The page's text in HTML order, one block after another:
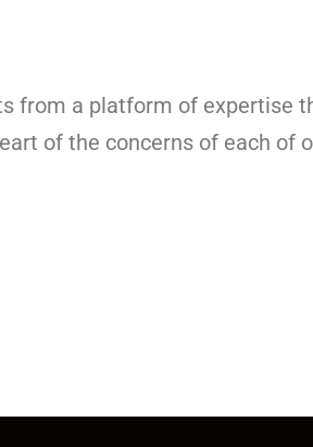
from a platform of expertise
of the concerns of each